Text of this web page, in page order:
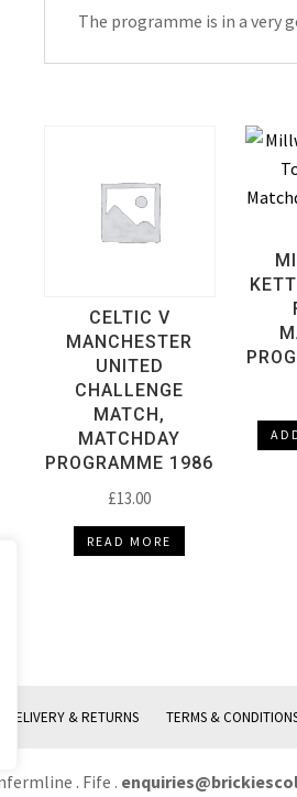
MatchThe programme is in a very
CELTIC V
MANCHESTER
UNITED
CHALLENGE
MATCH,
MATCHDAY
PROGRAMME 1986
£13.00
READ MORE
DELIVERY & RETURNS TERMS &
. Fife .